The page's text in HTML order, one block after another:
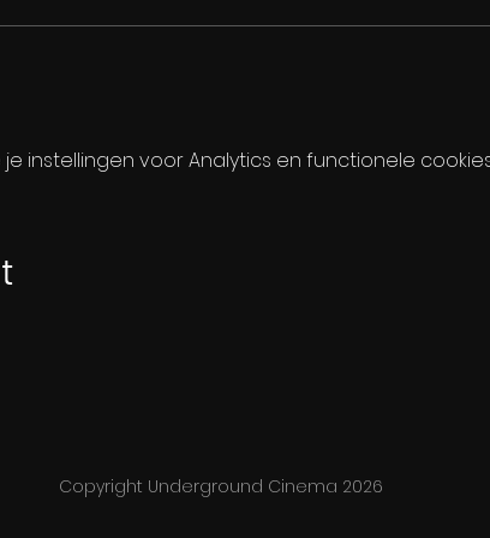
instellingen voor Analytics en functionele
Copyright Underground Cinema 2026